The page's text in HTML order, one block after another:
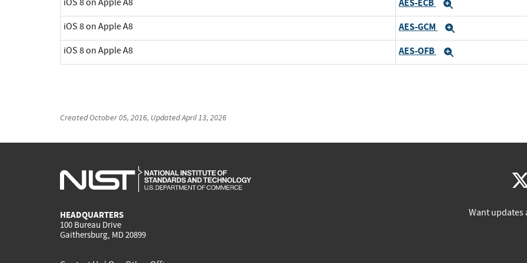
AES-ECB
iOS 8 on Apple A8 AES-GCM
iOS 8 on Apple A8 AES-OFB
CreatedOctober 05, 2016, UpdatedApril 13, 2026
HEADQUARTERS
100 Bureau Drive
Gaithersburg, MD 20899
Want updates